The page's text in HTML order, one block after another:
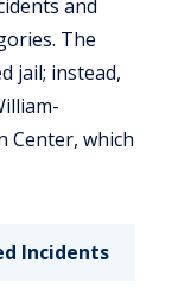
and
The
jail; instead,
Center, which
Incidents